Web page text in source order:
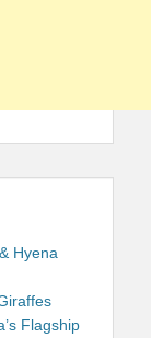
Hyena
Flagship